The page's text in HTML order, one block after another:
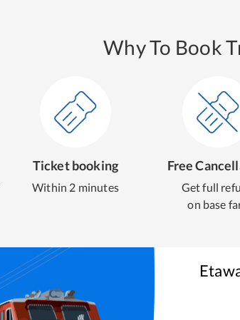
Why To Book
Ticket booking
Within 2 minutes
Free
Get full
on base